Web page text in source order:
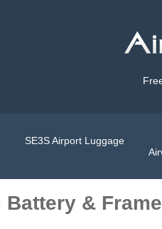
SE3S Airport Luggage
&